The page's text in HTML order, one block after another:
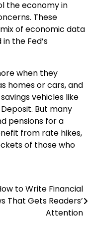
the economy in
These
of economic data
the Fed’s
when they
homes or cars, and
vehicles like
But many
pensions for a
from rate hikes,
of those who
to Write Financial
That Gets Readers’
Attention